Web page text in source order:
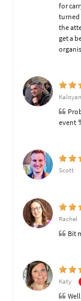
for
turned
the
get a
Kaloyan
event
Scott
Rachel
Bit
Katy
Well